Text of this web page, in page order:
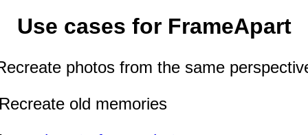
Use cases for FrameApart
photos from the same
old memories